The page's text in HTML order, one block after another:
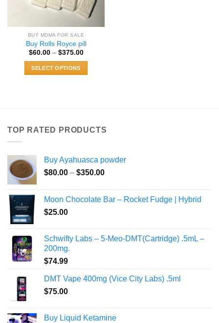
BUY MDMA FOR SALE
Buy Rolls Royce pill
$60.00 – $375.00Price
SELECT OPTIONS
The
be
chosen
product
page
TOP RATED PRODUCTS
Buy Ayahuasca powder
$80.00 – $350.00Price
through
Moon Chocolate Bar – Rocket Fudge | Hybrid
$25.00
Schwifty Labs – 5-Meo-DMT(Cartridge) .5mL –
200mg.
$74.99
DMT Vape 400mg (Vice City Labs) .5ml
$75.00
Buy Liquid Ketamine